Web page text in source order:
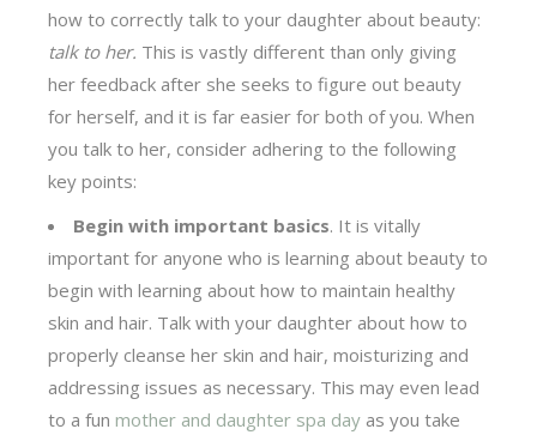
how to correctly talk to your daughter about beauty:
talk to her. This is vastly different than only giving
her feedback after she seeks to figure out beauty
for herself, and it is far easier for both of you. When
you talk to her, consider adhering to the following
key points:
Begin with important basics. It is vitally
important for anyone who is learning about beauty to
begin with learning about how to maintain healthy
skin and hair. Talk with your daughter about how to
properly cleanse her skin and hair, moisturizing and
addressing issues as necessary. This may even lead
to a fun mother and daughter spa day as you take